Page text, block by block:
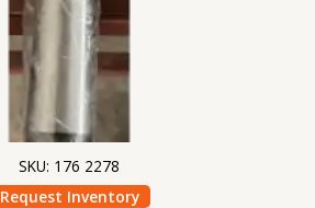
SKU: 176 2278
Request Inventory